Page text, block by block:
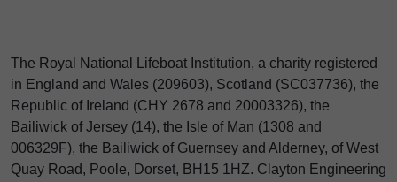
The Royal National Lifeboat Institution, a charity registered
in England and Wales (209603), Scotland (SC037736), the
Republic of Ireland (CHY 2678 and 20003326), the
Bailiwick of Jersey (14), the Isle of Man (1308 and
006329F), the Bailiwick of Guernsey and Alderney, of West
Quay Road, Poole, Dorset, BH15 1HZ. Clayton Engineering